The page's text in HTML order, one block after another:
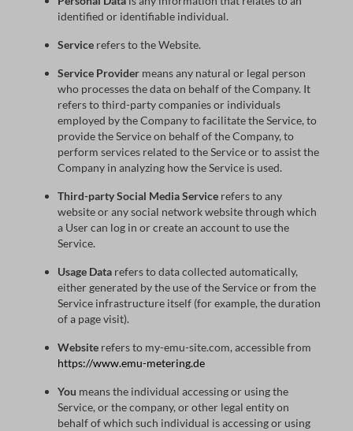
identified or identifiable individual.
Service refers to the Website.
Service Provider means any natural or legal person
who processes the data on behalf of the Company. It
refers to third-party companies or individuals
employed by the Company to facilitate the Service, to
provide the Service on behalf of the Company, to
perform services related to the Service or to assist the
Company in analyzing how the Service is used.
Third-party Social Media Service refers to any
website or any social network website through which
a User can log in or create an account to use the
Service.
Usage Data refers to data collected automatically,
either generated by the use of the Service or from the
Service infrastructure itself (for example, the duration
of a page visit).
Website refers to my-emu-site.com, accessible from
https://www.emu-metering.de
You means the individual accessing or using the
Service, or the company, or other legal entity on
behalf of which such individual is accessing or using